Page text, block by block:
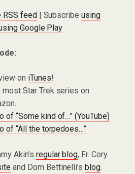
RSS feed| Subscribeusing
Google Play
on iTunes!
most Star Trek series on
of “Some kind of…” (YouTube)
of “All the torpedoes…”
Akin’s regular blog, Fr. Cory
and Dom Bettinelli’sblog.